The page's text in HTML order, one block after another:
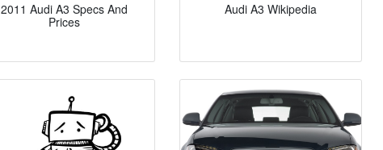
2011 Audi A3 Specs And
Prices
Audi A3 Wikipedia